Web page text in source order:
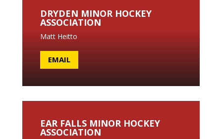
DRYDEN MINOR HOCKEY
ASSOCIATION
Matt Heitto
EMAIL
EAR FALLS MINOR HOCKEY
ASSOCIATION